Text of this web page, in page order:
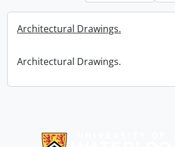
Architectural Drawings.
Architectural Drawings.